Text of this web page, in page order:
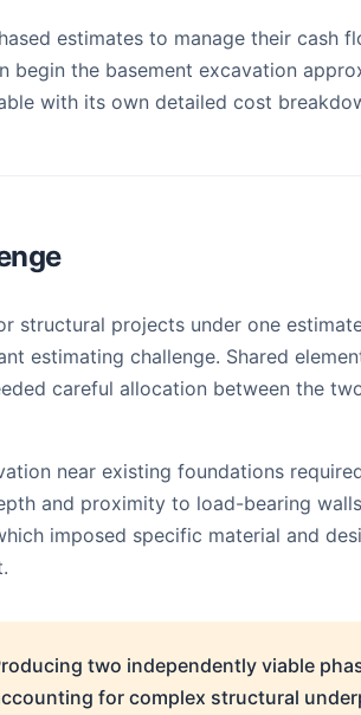
estimates to manage their cash
begin the basement excavation
with its own detailed cost
structural projects under one
estimating challenge. Shared
careful allocation between the
near existing foundations
and proximity to load-bearing
imposed specific material and
two independently viable
for complex structural